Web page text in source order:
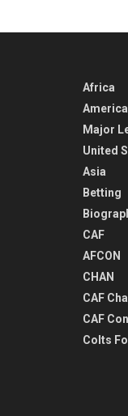
Africa
America
Major
United
Asia
Betting
CAF
AFCON
CHAN
CAF
CAF
Colts